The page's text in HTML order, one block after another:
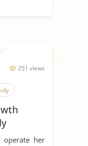
251 views
operate her